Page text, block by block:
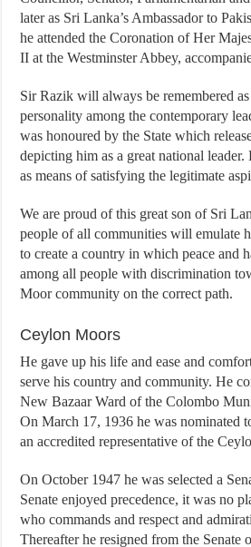
later as Sri Lanka’s Ambassador to
he attended the Coronation of Her
II at the Westminster Abbey,
Sir Razik will always be remembered
personality among the contemporary
was honoured by the State which
depicting him as a great national
as means of satisfying the legitimate
We are proud of this great son of Sri
people of all communities will emulate
to create a country in which peace and
among all people with discrimination
Moor community on the correct path.
Ceylon Moors
He gave up his life and ease and
serve his country and community. He
New Bazaar Ward of the Colombo
On March 17, 1936 he was nominated
an accredited representative of the
On October 1947 he was selected a
Senate enjoyed precedence, it was no
who commands and respect and
Thereafter he resigned from the Senate